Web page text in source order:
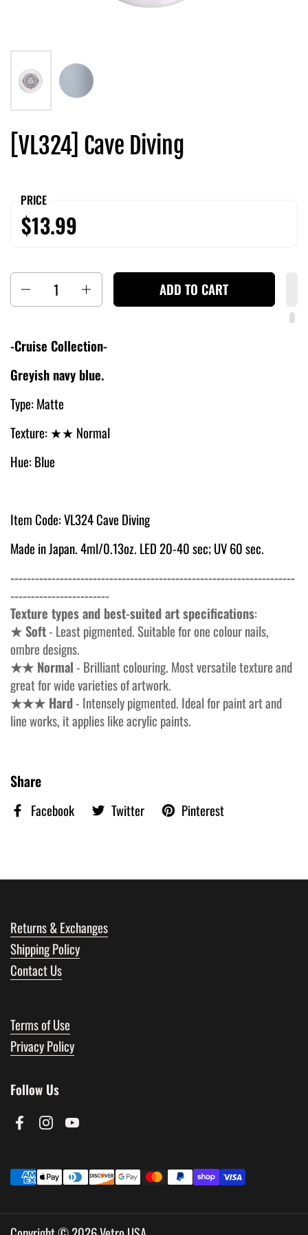
[VL324] Cave Diving
PRICE
$13.99
ADD TO CART
-Cruise Collection-
Greyish navy blue.
Type: Matte
Texture:★★ Normal
Hue: Blue
Item Code: VL324 Cave Diving
Made in Japan. 4ml/0.13oz. LED 20-40 sec; UV 60 sec.
---------------------------------------------------------------------
------------------------
Texture types and best-suited art specifications:
★ Soft- Least pigmented. Suitable for one colour nails,
ombre designs.
★★ Normal- Brilliant colouring. Most versatile texture and
great for wide varieties of artwork.
★★★ Hard- Intensely pigmented. Ideal for paint art and
line works, it applies like acrylic paints.
Share
Facebook Twitter Pinterest
Returns & Exchanges
Shipping Policy
Contact Us
Terms of Use
Privacy Policy
Follow Us
FacebookInstagramYouTube